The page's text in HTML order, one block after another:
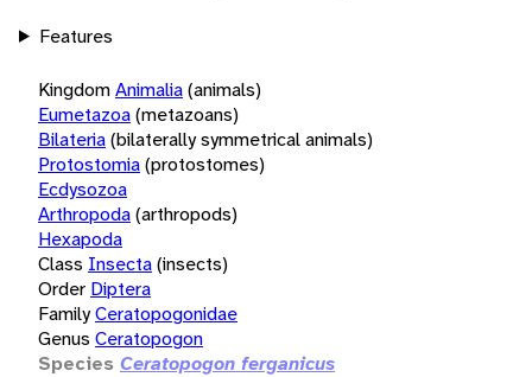
Features
KingdomAnimalia(animals)
Eumetazoa(metazoans)
Bilateria(bilaterally symmetrical animals)
Protostomia(protostomes)
Ecdysozoa
Arthropoda(arthropods)
Hexapoda
Class Insecta(insects)
Order Diptera
FamilyCeratopogonidae
Genus Ceratopogon
Species Ceratopogon ferganicus